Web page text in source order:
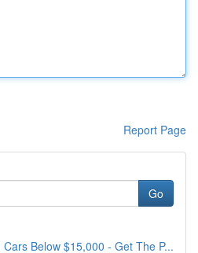
Report Page
Go
Below $15,000 - Get The P...